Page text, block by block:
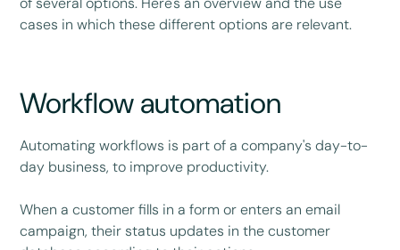
cases in which these different options are relevant.
Workflow automation
Automating workflows is part of a company's day-to-
day business, to improve productivity.
When a customer fills in a form or enters an email
campaign, their status updates in the customer